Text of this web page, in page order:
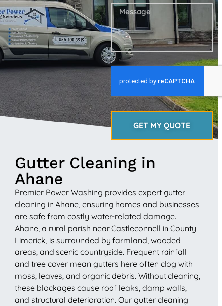
GET MY QUOTE
Gutter Cleaning in
Ahane
Premier Power Washing provides expert gutter
cleaning in Ahane, ensuring homes and businesses
are safe from costly water-related damage.
Ahane, a rural parish near Castleconnell in County
Limerick, is surrounded by farmland, wooded
areas, and scenic countryside. Frequent rainfall
and tree cover mean gutters here often clog with
moss, leaves, and organic debris. Without cleaning,
these blockages cause roof leaks, damp walls,
and structural deterioration. Our gutter cleaning